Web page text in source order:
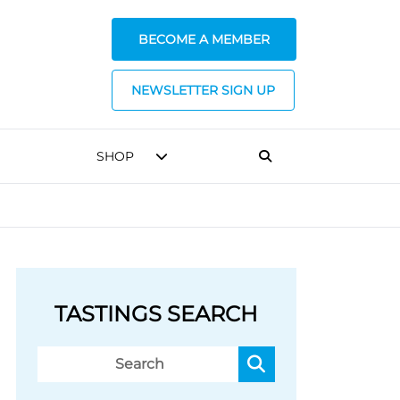
BECOME A MEMBER
NEWSLETTER SIGN UP
SHOP
TASTINGS SEARCH